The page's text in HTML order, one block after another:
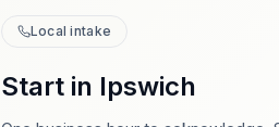
Local intake
Start in Ipswich